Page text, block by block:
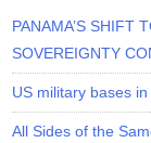
PANAMA’S SHIFT
SOVEREIGNTY
US military bases
All Sides of the